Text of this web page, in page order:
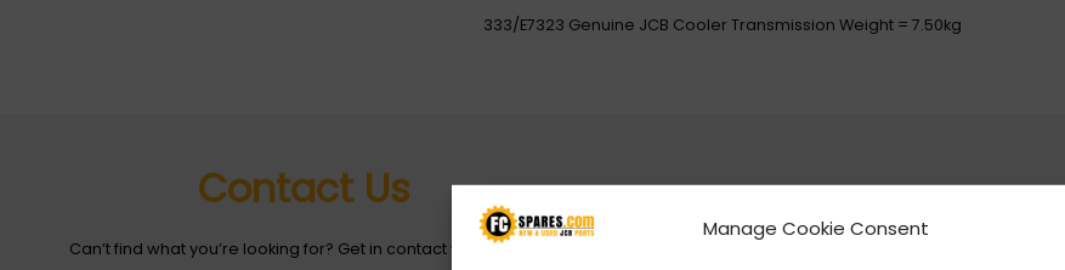
Manage Cookie Consent
333/E7323 Genuine JCB Cooler Transmission Weight = 7.50kg
Contact Us
Can’t find what you’re looking for? Get in contact with with us